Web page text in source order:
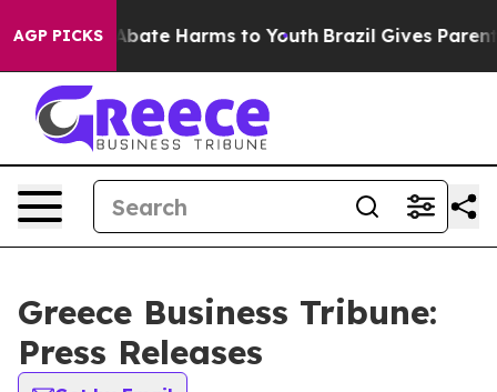
AGP PICKS
Fund to Abate Harms to Youth Brazil Gives Parents
Greece Business Tribune:
Press Releases